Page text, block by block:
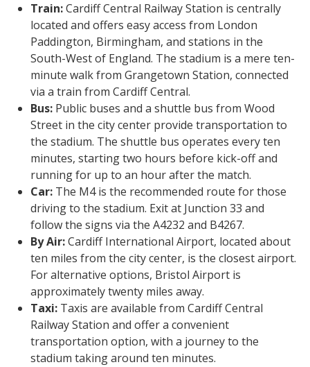
Train:Cardiff Central Railway Station is centrally
located and offers easy access from London
Paddington, Birmingham, and stations in the
South-West of England. The stadium is a mere ten-
minute walk from Grangetown Station, connected
via a train from Cardiff Central.
Bus: Public buses and a shuttle bus from Wood
Street in the city center provide transportation to
the stadium. The shuttle bus operates every ten
minutes, starting two hours before kick-off and
running for up to an hour after the match.
Car: The M4 is the recommended route for those
driving to the stadium. Exit at Junction 33 and
follow the signs via the A4232 and B4267.
By Air:Cardiff International Airport, located about
ten miles from the city center, is the closest airport.
For alternative options, Bristol Airport is
approximately twenty miles away.
Taxi: Taxis are available from Cardiff Central
Railway Station and offer a convenient
transportation option, with a journey to the
stadium taking around ten minutes.